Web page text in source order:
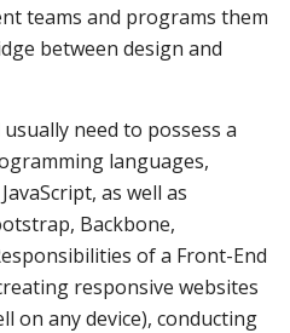
teams and programs them
between design and
need to possess a
languages,
as well as
Backbone,
of a Front-End
responsive websites
on any device), conducting